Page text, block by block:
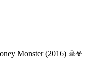
Monster (2016) ☠☣